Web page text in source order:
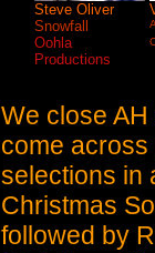
Steve Oliver
Snowfall
Oohla
Productions
We close
come
selections in
Christmas
followed by